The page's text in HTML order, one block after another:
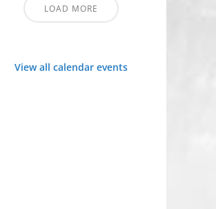
LOAD MORE
View all calendar events